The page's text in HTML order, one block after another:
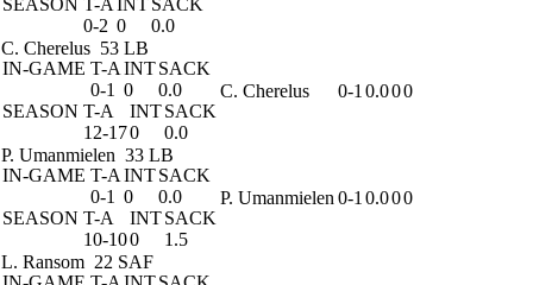
SEASON T-A INTSACK
0-2 0 0.0
C. Cherelus 53 LB
IN-GAME T-A INTSACK
0-1 0
0.0
SEASON T-A INTSACK
12-170 0.0
C. Cherelus 0-1 0.000
P. Umanmielen 33 LB
IN-GAME T-A INTSACK
0-1 0
0.0
SEASON T-A INTSACK
10-100 1.5
P. Umanmielen 0-1 0.000
L. Ransom 22 SAF